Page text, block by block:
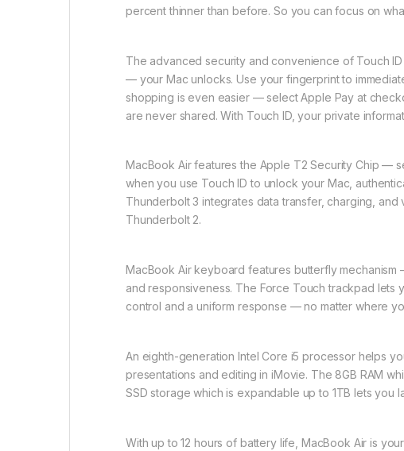
percent thinner than before. So you can focus on
The advanced security and convenience of Touch
— your Mac unlocks. Use your fingerprint to
shopping is even easier — select Apple Pay at
are never shared. With Touch ID, your private
MacBook Air features the Apple T2 Security Chip —
when you use Touch ID to unlock your Mac,
Thunderbolt 3 integrates data transfer, charging,
Thunderbolt 2.
MacBook Air keyboard features butterfly
and responsiveness. The Force Touch trackpad lets
control and a uniform response — no matter where
An eighth-generation Intel Core i5 processor helps
presentations and editing in iMovie. The 8GB RAM
SSD storage which is expandable up to 1TB lets
With up to 12 hours of battery life, MacBook Air is